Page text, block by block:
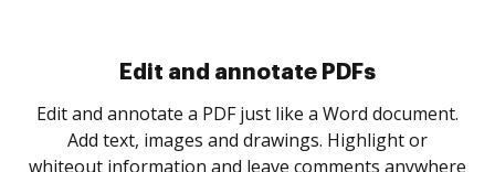
Edit and annotate PDFs
Edit and annotate a PDF just like a Word document.
Add text, images and drawings. Highlight or
whiteout information and leave comments anywhere